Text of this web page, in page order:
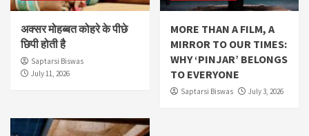
अक्सर मोहब्बत कोहरे के पीछे
छिपी होती है
Saptarsi Biswas
July 11, 2026
MORE THAN A FILM, A
MIRROR TO OUR TIMES:
WHY ‘PINJAR’ BELONGS
TO EVERYONE
Saptarsi Biswas July 3, 2026